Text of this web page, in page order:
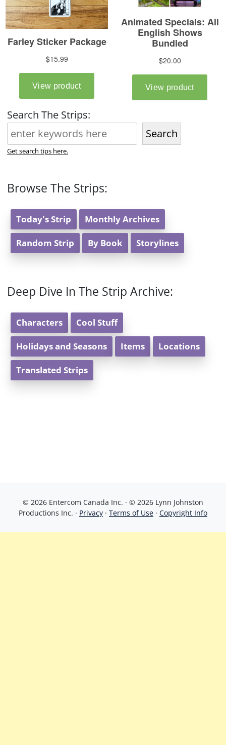
Search The Strips:
Search
Get search tips here.
Browse The Strips:
Today's Strip Monthly Archives
Random Strip By Book Storylines
Deep Dive In The Strip Archive:
Characters Cool Stuff
Holidays and Seasons Items Locations
Translated Strips
© 2026 Entercom Canada Inc. · © 2026 Lynn Johnston
Productions Inc. · Privacy · Terms of Use · Copyright Info